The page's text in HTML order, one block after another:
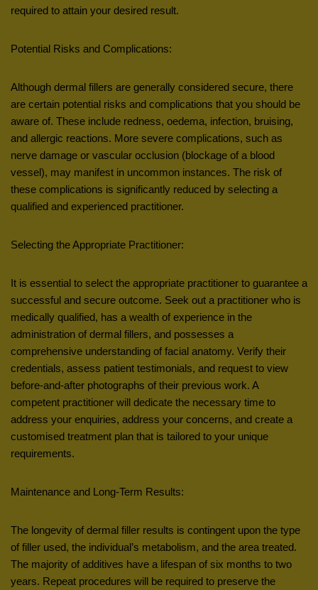
required to attain your desired result.
Potential Risks and Complications:
Although dermal fillers are generally considered secure, there
are certain potential risks and complications that you should be
aware of. These include redness, oedema, infection, bruising,
and allergic reactions. More severe complications, such as
nerve damage or vascular occlusion (blockage of a blood
vessel), may manifest in uncommon instances. The risk of
these complications is significantly reduced by selecting a
qualified and experienced practitioner.
Selecting the Appropriate Practitioner:
It is essential to select the appropriate practitioner to guarantee a
successful and secure outcome. Seek out a practitioner who is
medically qualified, has a wealth of experience in the
administration of dermal fillers, and possesses a
comprehensive understanding of facial anatomy. Verify their
credentials, assess patient testimonials, and request to view
before-and-after photographs of their previous work. A
competent practitioner will dedicate the necessary time to
address your enquiries, address your concerns, and create a
customised treatment plan that is tailored to your unique
requirements.
Maintenance and Long-Term Results:
The longevity of dermal filler results is contingent upon the type
of filler used, the individual’s metabolism, and the area treated.
The majority of additives have a lifespan of six months to two
years. Repeat procedures will be required to preserve the